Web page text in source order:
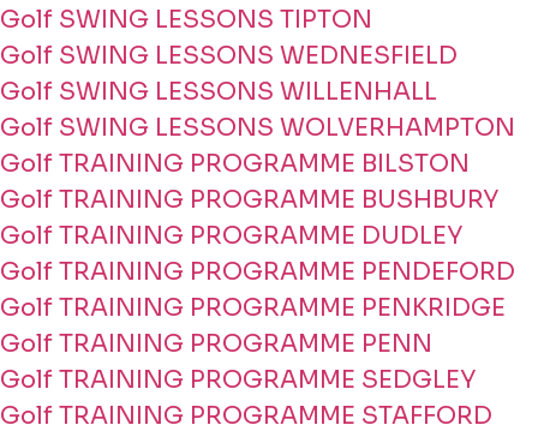
Golf SWING LESSONS TIPTON
Golf SWING LESSONS WEDNESFIELD
Golf SWING LESSONS WILLENHALL
Golf SWING LESSONS WOLVERHAMPTON
Golf TRAINING PROGRAMME BILSTON
Golf TRAINING PROGRAMME BUSHBURY
Golf TRAINING PROGRAMME DUDLEY
Golf TRAINING PROGRAMME PENDEFORD
Golf TRAINING PROGRAMME PENKRIDGE
Golf TRAINING PROGRAMME PENN
Golf TRAINING PROGRAMME SEDGLEY
Golf TRAINING PROGRAMME STAFFORD